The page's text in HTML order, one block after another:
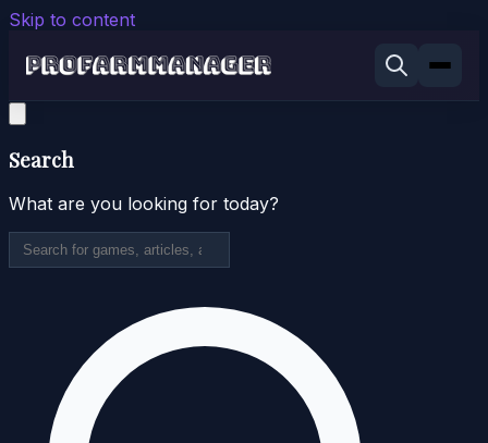
Skip to content
Search
What are you looking for today?